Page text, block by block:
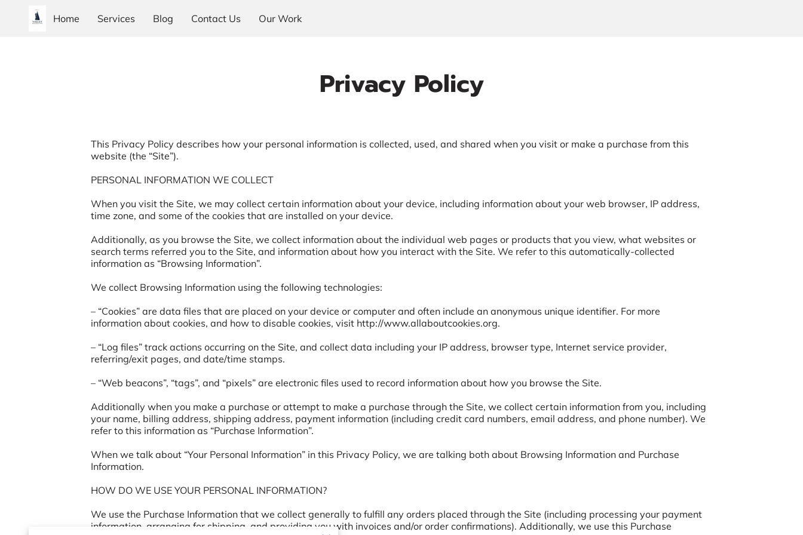
Home Services Blog Contact Us Our Work
Privacy Policy
This Privacy Policy describes how your personal information is collected, used, and shared when you visit or make a purchase from this
website (the “Site”).
PERSONAL INFORMATION WE COLLECT
When you visit the Site, we may collect certain information about your device, including information about your web browser, IP address,
time zone, and some of the cookies that are installed on your device.
Additionally, as you browse the Site, we collect information about the individual web pages or products that you view, what websites or
search terms referred you to the Site, and information about how you interact with the Site. We refer to this automatically-collected
information as “Browsing Information”.
We collect Browsing Information using the following technologies:
– “Cookies” are data files that are placed on your device or computer and often include an anonymous unique identifier. For more
information about cookies, and how to disable cookies, visit http://www.allaboutcookies.org.
– “Log files” track actions occurring on the Site, and collect data including your IP address, browser type, Internet service provider,
referring/exit pages, and date/time stamps.
– “Web beacons”, “tags”, and “pixels” are electronic files used to record information about how you browse the Site.
Additionally when you make a purchase or attempt to make a purchase through the Site, we collect certain information from you, including
your name, billing address, shipping address, payment information (including credit card numbers, email address, and phone number). We
refer to this information as “Purchase Information”.
When we talk about “Your Personal Information” in this Privacy Policy, we are talking both about Browsing Information and Purchase
Information.
HOW DO WE USE YOUR PERSONAL INFORMATION?
We use the Purchase Information that we collect generally to fulfill any orders placed through the Site (including processing your payment
information, arranging for shipping, and providing you with invoices and/or order confirmations). Additionally, we use this Purchase